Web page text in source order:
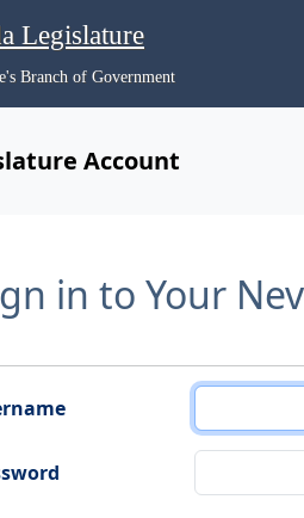
Legislature
Branch of Government
Account
in to Your